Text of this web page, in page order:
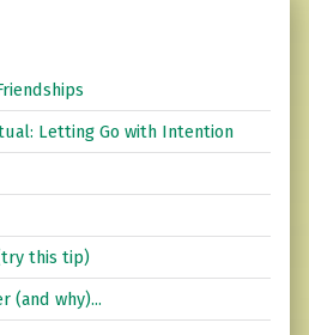
Letting Go with Intention
this tip)
(and why)...